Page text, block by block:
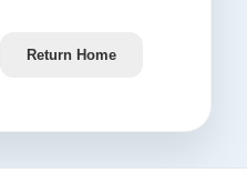
Return Home